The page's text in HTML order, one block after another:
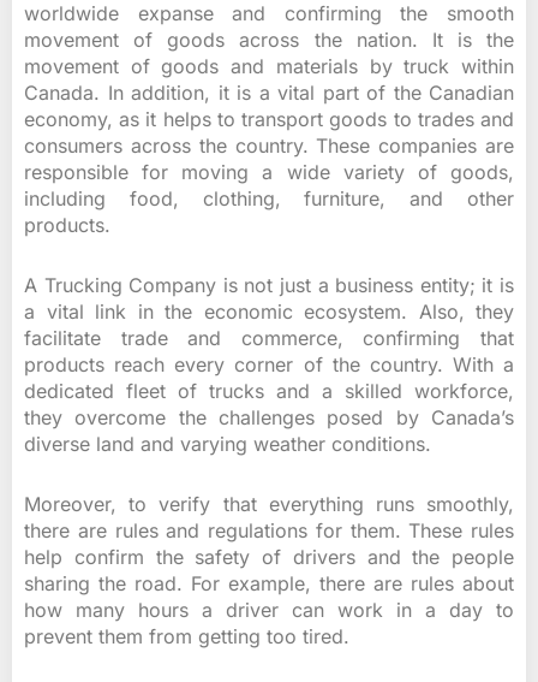
worldwide expanse and confirming the smooth
movement of goods across the nation. It is the
movement of goods and materials by truck within
Canada. In addition, it is a vital part of the Canadian
economy, as it helps to transport goods to trades and
consumers across the country. These companies are
responsible for moving a wide variety of goods,
including food, clothing, furniture, and other
products.
A Trucking Company is not just a business entity; it is
a vital link in the economic ecosystem. Also, they
facilitate trade and commerce, confirming that
products reach every corner of the country. With a
dedicated fleet of trucks and a skilled workforce,
they overcome the challenges posed by Canada’s
diverse land and varying weather conditions.
Moreover, to verify that everything runs smoothly,
there are rules and regulations for them. These rules
help confirm the safety of drivers and the people
sharing the road. For example, there are rules about
how many hours a driver can work in a day to
prevent them from getting too tired.